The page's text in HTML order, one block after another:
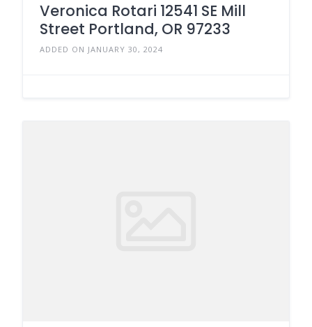
Veronica Rotari 12541 SE Mill
Street Portland, OR 97233
ADDED ON JANUARY 30, 2024